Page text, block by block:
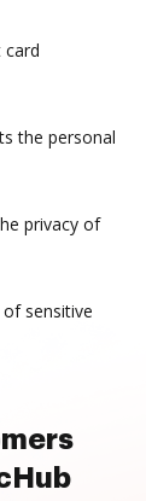
card
the personal
privacy of
sensitive